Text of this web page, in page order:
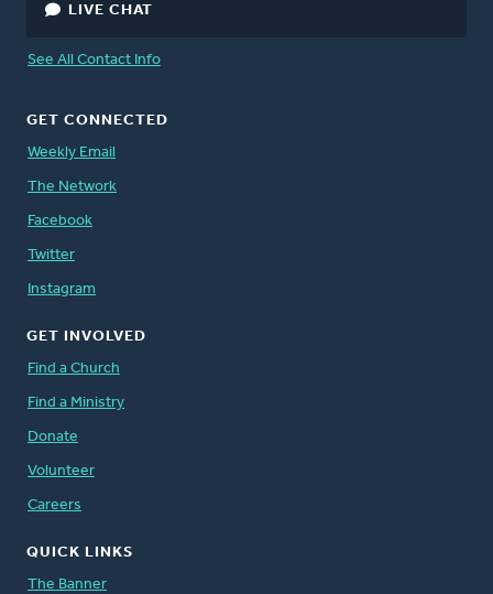
LIVE CHAT
See All Contact Info
GET CONNECTED
Weekly Email
The Network
Facebook
Twitter
Instagram
GET INVOLVED
Find a Church
Find a Ministry
Donate
Volunteer
Careers
QUICK LINKS
The Banner